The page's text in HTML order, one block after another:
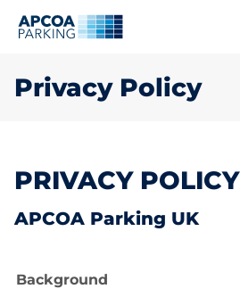
Privacy Policy
PRIVACY POLICY
APCOA Parking UK
Background